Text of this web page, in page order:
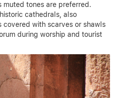
muted tones are preferred.
cathedrals, also
with scarves or shawls
during worship and tourist